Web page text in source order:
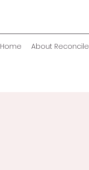
Home About Reconcile